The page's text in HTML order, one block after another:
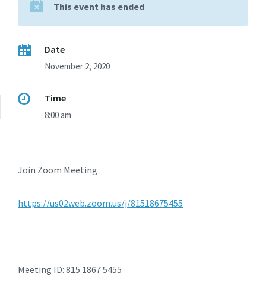
This event has ended
Date
November 2, 2020
Time
8:00 am
Join Zoom Meeting
https://us02web.zoom.us/j/81518675455
Meeting ID: 815 1867 5455